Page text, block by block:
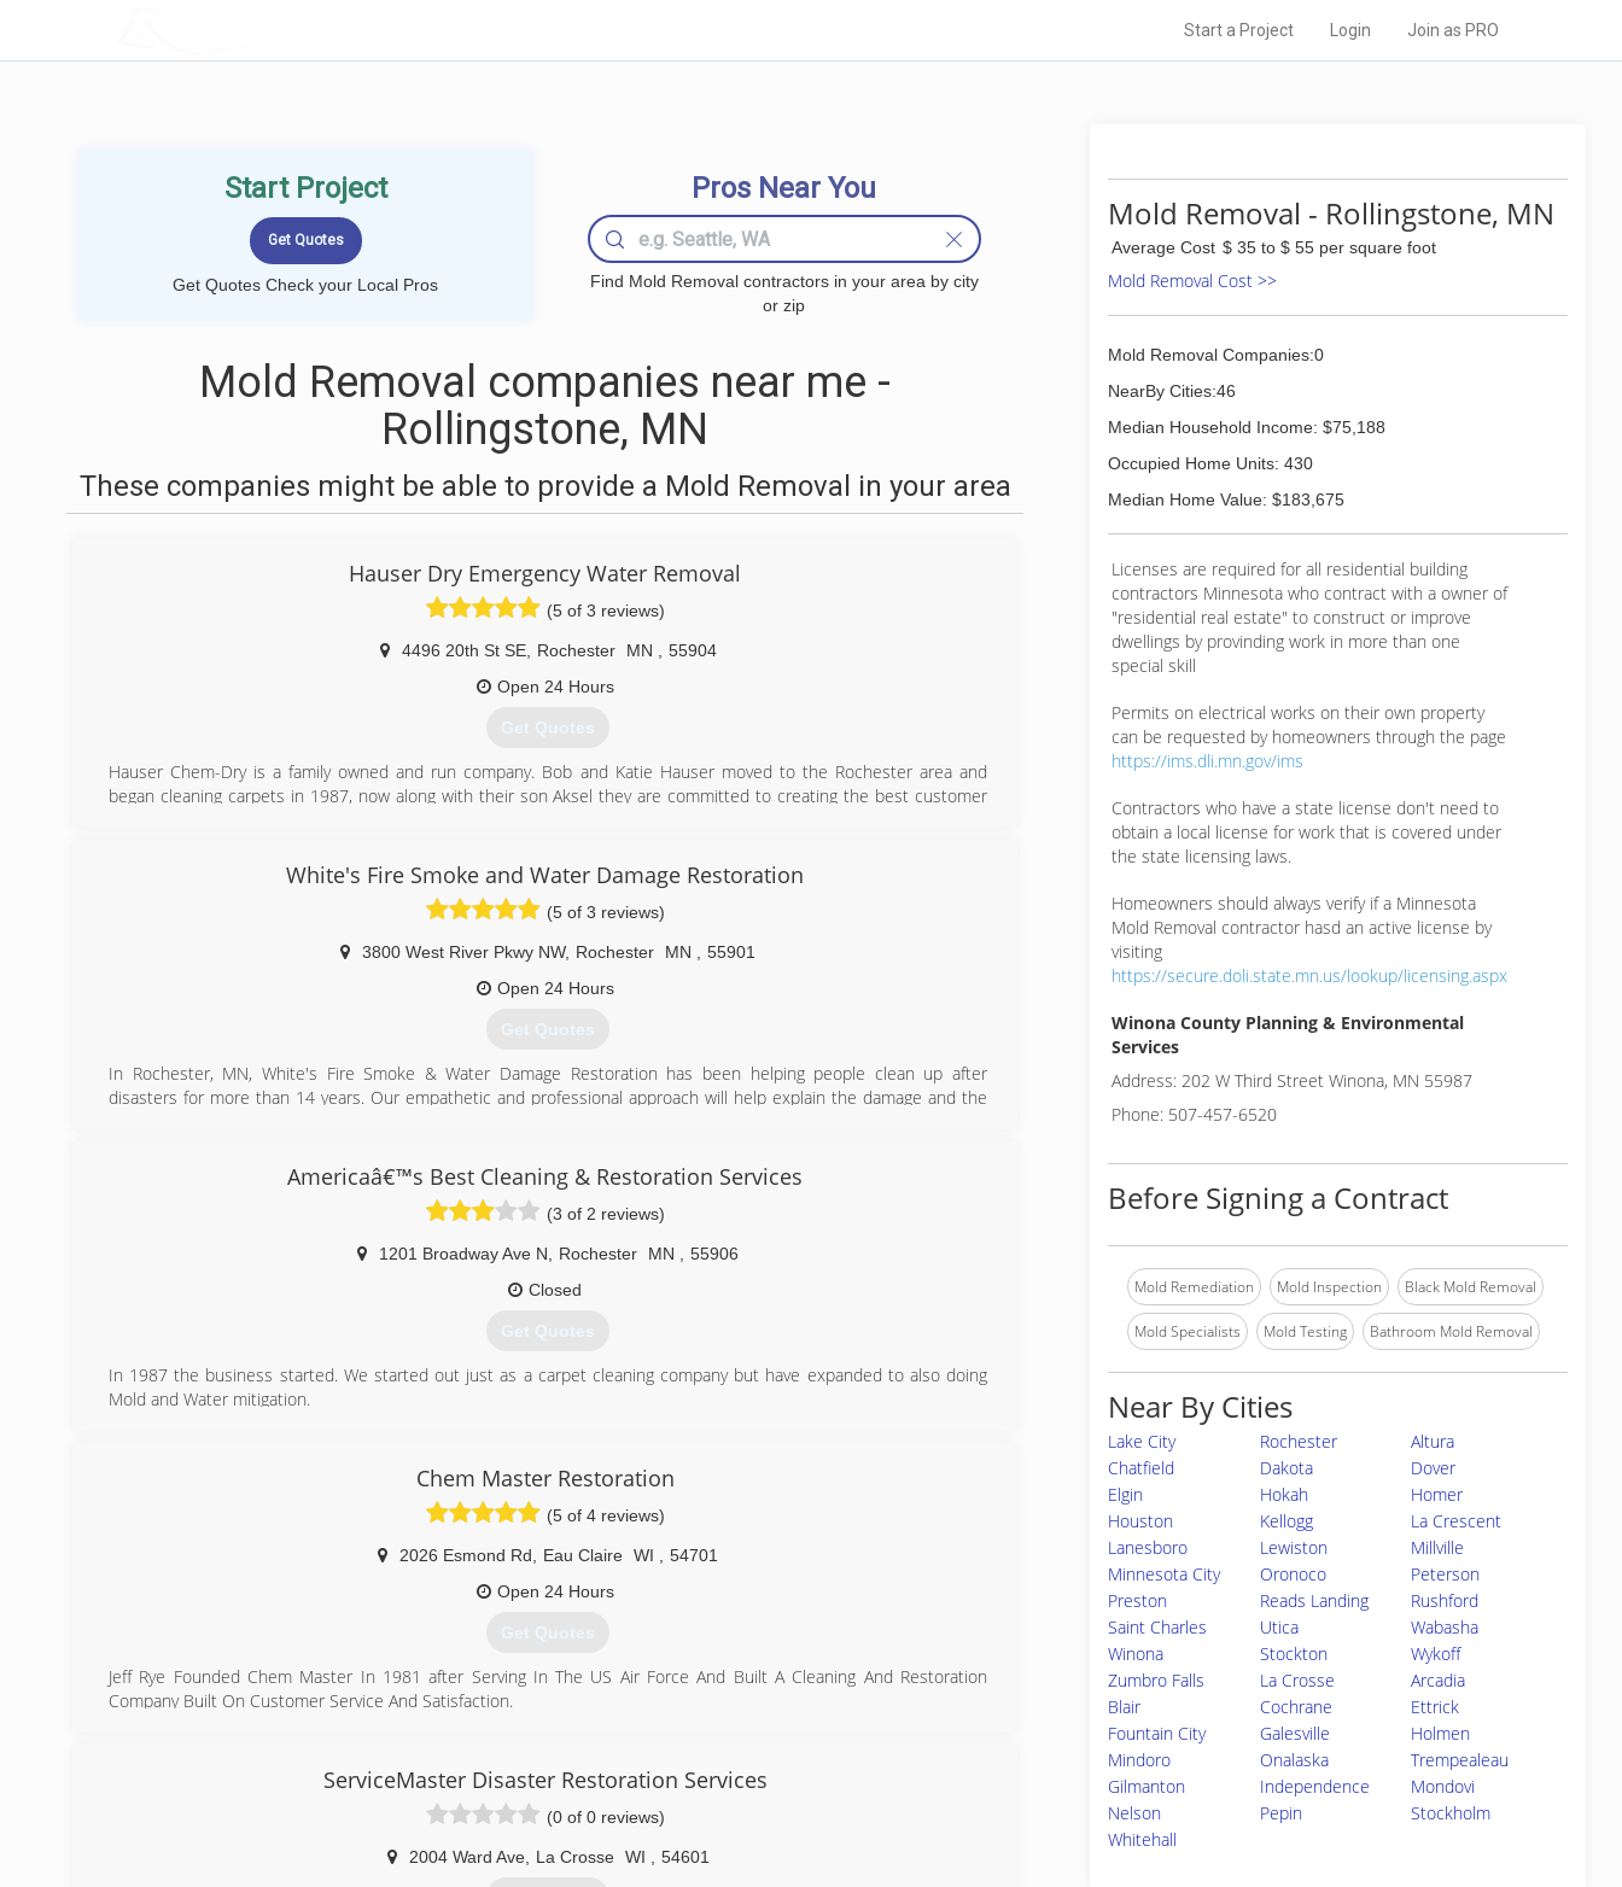
Start a Project Login Join as PRO
Start Project
Get Quotes Check your Local Pros
Pros Near You
Find Mold Removal contractors in your area by city
or zip
Mold Removal companies near me -
Rollingstone, MN
These companies might be able to provide a Mold Removal in your area
Hauser Dry Emergency Water Removal
(5 of 3 reviews)
4496 20th St SE, Rochester MN
55904
Open 24 Hours
Get Quotes
Hauser Chem-Dry is a family owned and run company. Bob and Katie Hauser moved to the Rochester area and
began cleaning carpets in 1987, now along with their son Aksel they are committed to creating the best customer
emergency water damage services 24 hours a day.
(507) 881-9050
White's Fire Smoke and Water Damage Restoration
(5 of 3 reviews)
3800 West River Pkwy NW, Rochester MN
55901
Open 24 Hours
Get Quotes
In Rochester, MN, White's Fire Smoke & Water Damage Restoration has been helping people clean up after
disasters for more than 14 years. Our empathetic and professional approach will help explain the damage and the
negative situation. Our experienced staff works directly with your insurance company to guide you through the
claims process. Making sure you are fairly compensated for the loss, as well as providing you quality service.
Please call us for a FREE in-home estimate!
Contact White's Fire Smoke & Water Damage Restoration today for your FREE in-home estimate or browse the
website for more information about our services & upcoming classes.
Americaâ€™s Best Cleaning & Restoration Services
(3 of 2 reviews)
1201 Broadway Ave N Rochester MN
55906
Closed
Get Quotes
In 1987 the business started. We started out just as a carpet cleaning company but have expanded to also doing
Mold and Water mitigation.
Chem Master Restoration
(5 of 4 reviews)
2026 Esmond Rd Eau Claire WI
54701
Open 24 Hours
Get Quotes
Jeff Rye Founded Chem Master In 1981 after Serving In The US Air Force And Built A Cleaning And Restoration
Company Built On Customer Service And Satisfaction.
ServiceMaster Disaster Restoration Services
(0 of 0 reviews)
2004 Ward Ave, La Crosse WI 54601
Mold Removal - Rollingstone, MN
Average Cost $ 35 to $ 55 per square foot
Mold Removal Cost >>
Mold Removal Companies:0
NearBy Cities:46
Median Household Income: $75,188
Occupied Home Units: 430
Median Home Value: $183,675
Licenses are required for all residential building
contractors Minnesota who contract with a owner of
"residential real estate" to construct or improve
dwellings by provinding work in more than one
special skill
Permits on electrical works on their own property
can be requested by homeowners through the page
https://ims.dli.mn.gov/ims
Contractors who have a state license don't need to
obtain a local license for work that is covered under
the state licensing laws.
Homeowners should always verify if a Minnesota
Mold Removal contractor hasd an active license by
visiting
https://secure.doli.state.mn.us/lookup/licensing.aspx
Winona County Planning & Environmental
Services
Address: 202 W Third Street Winona, MN 55987
Phone: 507-457-6520
Before Signing a Contract
Mold Remediation Mold Inspection Black Mold Removal
Mold Specialists Mold Testing Bathroom Mold Removal
Near By Cities
Lake City Rochester
Altura
Chatfield
Dakota
Dover
Elgin
Hokah
Homer
Houston
Kellogg
La Crescent
Lanesboro
Lewiston
Millville
Minnesota City
Oronoco
Peterson
Preston
Reads Landing
Rushford
Saint Charles
Utica
Wabasha
Winona
Stockton
Wykoff
Zumbro Falls
La Crosse
Arcadia
Blair
Cochrane
Ettrick
Fountain City
Galesville
Holmen
Mindoro
Onalaska
Trempealeau
Gilmanton
Independence
Mondovi
Nelson
Pepin
Stockholm
Whitehall